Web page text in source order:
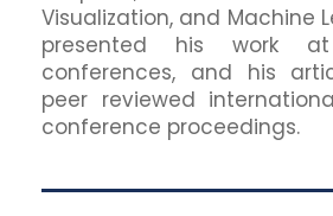
Visualization, and Machine
presented his work at
conferences, and his
peer reviewed
conference proceedings.